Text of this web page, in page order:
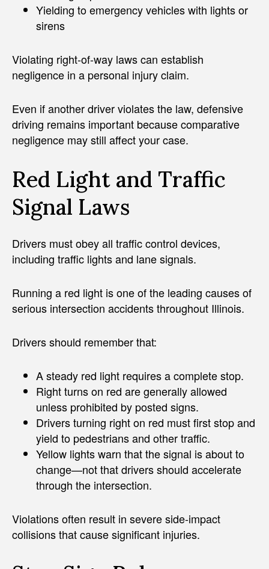
Yielding to emergency vehicles with lights or
sirens
Violating right-of-way laws can establish
negligence in a personal injury claim.
Even if another driver violates the law, defensive
driving remains important because comparative
negligence may still affect your case.
Red Light and Traffic
Signal Laws
Drivers must obey all traffic control devices,
including traffic lights and lane signals.
Running a red light is one of the leading causes of
serious intersection accidents throughout Illinois.
Drivers should remember that:
A steady red light requires a complete stop.
Right turns on red are generally allowed
unless prohibited by posted signs.
Drivers turning right on red must first stop and
yield to pedestrians and other traffic.
Yellow lights warn that the signal is about to
change—not that drivers should accelerate
through the intersection.
Violations often result in severe side-impact
collisions that cause significant injuries.